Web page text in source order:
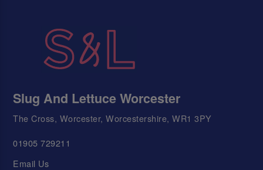
Slug And Lettuce Worcester
The Cross, Worcester, Worcestershire, WR1 3PY
01905 729211
Email Us